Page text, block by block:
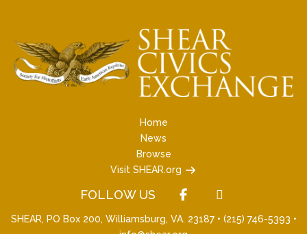
Home
News
Browse
Visit SHEAR.org
FOLLOW US
SHEAR, PO Box 200, Williamsburg, VA. 23187 • (215) 746-5393 •